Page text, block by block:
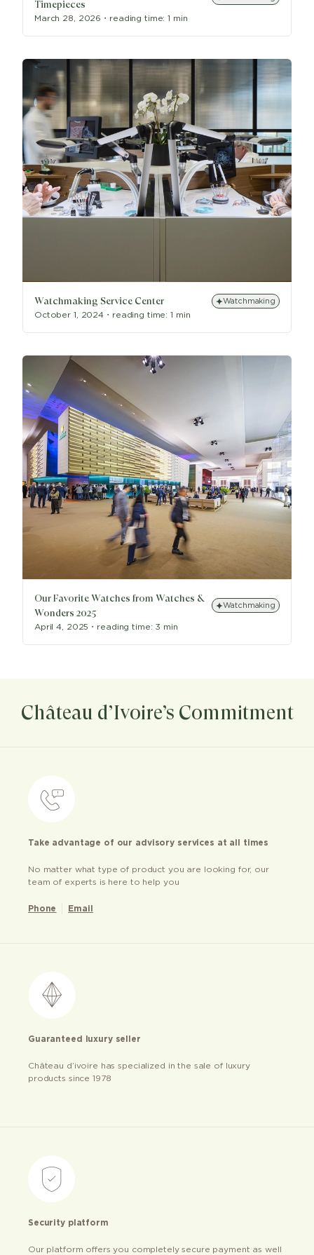
Timepieces
March 28, 2026 ・ reading time:1 min
Watchmaking Service Center Watchmaking
October 1, 2024 ・ reading time:1 min
Our Favorite Watches from Watches &
Wonders 2025
Watchmaking
April 4, 2025 ・ reading time: 3 min
Château d’Ivoire’s Commitment
Take advantage of our advisory services at all times
No matter what type of product you are looking for, our
team of experts is here to help you
Phone Email
Guaranteed luxury seller
Château d’ivoire has specialized in the sale of luxury
products since 1978
Security platform
Our platform offers you completely secure payment as well